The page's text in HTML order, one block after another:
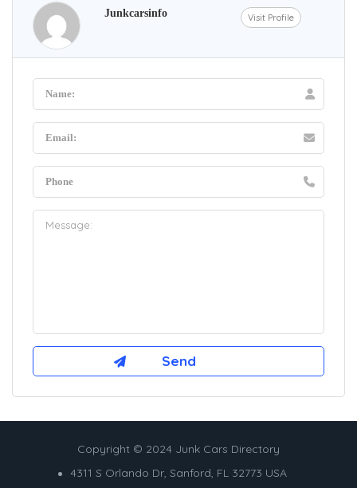
Junkcarsinfo Visit Profile
Copyright © 2024 Junk Cars Directory
4311 S Orlando Dr, Sanford, FL 32773 USA